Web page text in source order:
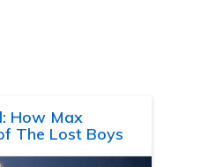
How Max
The Lost Boys